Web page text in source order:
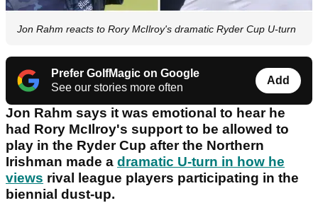
Jon Rahm reacts to Rory McIlroy's dramatic Ryder Cup U-turn
Prefer GolfMagic on Google
See our stories more often
Add
Jon Rahm says it was emotional to hear he
had Rory McIlroy's support to be allowed to
play in the Ryder Cup after the Northern
Irishman made a dramatic U-turn in how he
views rival league players participating in the
biennial dust-up.